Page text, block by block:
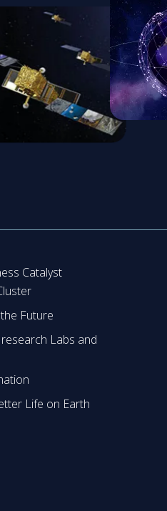
Catalyst
Future
Labs and
Life on Earth